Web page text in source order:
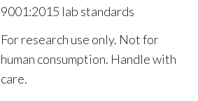
9001:2015 lab standards
For research use only. Not for
human consumption. Handle with
care.